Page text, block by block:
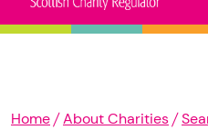
Home About Charities